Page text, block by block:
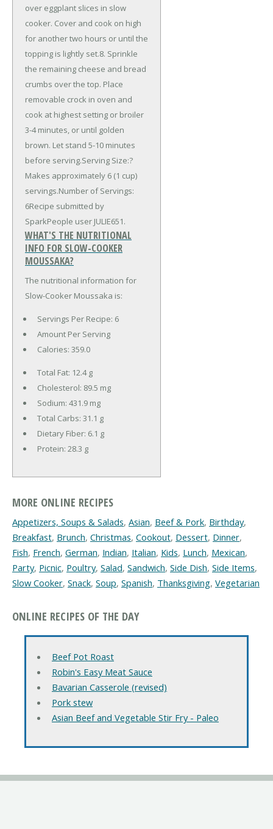
over eggplant slices in slow
cooker. Cover and cook on high
for another two hours or until the
topping is lightly set.8. Sprinkle
the remaining cheese and bread
crumbs over the top. Place
removable crock in oven and
cook at highest setting or broiler
3-4 minutes, or until golden
brown. Let stand 5-10 minutes
before serving.Serving Size:?
Makes approximately 6 (1 cup)
servings.Number of Servings:
6Recipe submitted by
SparkPeople user JULIE651.
WHAT'S THE NUTRITIONAL
INFO FOR SLOW-COOKER
MOUSSAKA?
The nutritional information for
Slow-Cooker Moussaka is:
Servings Per Recipe: 6
Amount Per Serving
Calories: 359.0
Total Fat: 12.4 g
Cholesterol: 89.5 mg
Sodium: 431.9 mg
Total Carbs: 31.1 g
Dietary Fiber: 6.1 g
Protein: 28.3 g
MORE ONLINE RECIPES
Appetizers, Soups & Salads, Asian, Beef & Pork, Birthday,
Breakfast, Brunch, Christmas, Cookout, Dessert, Dinner,
Fish, French, German, Indian, Italian, Kids, Lunch, Mexican,
Party, Picnic, Poultry, Salad, Sandwich, Side Dish, Side Items,
Slow Cooker, Snack, Soup, Spanish, Thanksgiving, Vegetarian
ONLINE RECIPES OF THE DAY
Beef Pot Roast
Robin's Easy Meat Sauce
Bavarian Casserole (revised)
Pork stew
Asian Beef and Vegetable Stir Fry - Paleo